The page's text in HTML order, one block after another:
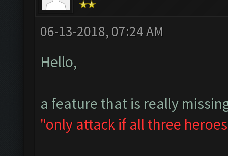
06-13-2018, 07:24 AM
Hello,
a feature that is really
"only attack if all three